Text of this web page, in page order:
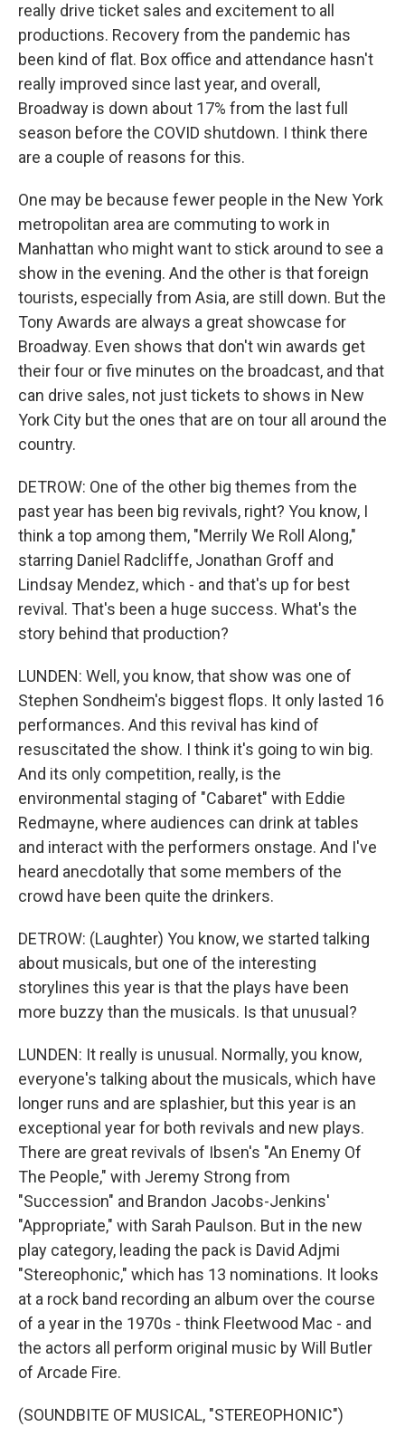
really drive ticket sales and excitement to all
productions. Recovery from the pandemic has
been kind of flat. Box office and attendance hasn't
really improved since last year, and overall,
Broadway is down about 17% from the last full
season before the COVID shutdown. I think there
are a couple of reasons for this.
One may be because fewer people in the New York
metropolitan area are commuting to work in
Manhattan who might want to stick around to see a
show in the evening. And the other is that foreign
tourists, especially from Asia, are still down. But the
Tony Awards are always a great showcase for
Broadway. Even shows that don't win awards get
their four or five minutes on the broadcast, and that
can drive sales, not just tickets to shows in New
York City but the ones that are on tour all around the
country.
DETROW: One of the other big themes from the
past year has been big revivals, right? You know, I
think a top among them, "Merrily We Roll Along,"
starring Daniel Radcliffe, Jonathan Groff and
Lindsay Mendez, which - and that's up for best
revival. That's been a huge success. What's the
story behind that production?
LUNDEN: Well, you know, that show was one of
Stephen Sondheim's biggest flops. It only lasted 16
performances. And this revival has kind of
resuscitated the show. I think it's going to win big.
And its only competition, really, is the
environmental staging of "Cabaret" with Eddie
Redmayne, where audiences can drink at tables
and interact with the performers onstage. And I've
heard anecdotally that some members of the
crowd have been quite the drinkers.
DETROW: (Laughter) You know, we started talking
about musicals, but one of the interesting
storylines this year is that the plays have been
more buzzy than the musicals. Is that unusual?
LUNDEN: It really is unusual. Normally, you know,
everyone's talking about the musicals, which have
longer runs and are splashier, but this year is an
exceptional year for both revivals and new plays.
There are great revivals of Ibsen's "An Enemy Of
The People," with Jeremy Strong from
"Succession" and Brandon Jacobs-Jenkins'
"Appropriate," with Sarah Paulson. But in the new
play category, leading the pack is David Adjmi
"Stereophonic," which has 13 nominations. It looks
at a rock band recording an album over the course
of a year in the 1970s - think Fleetwood Mac - and
the actors all perform original music by Will Butler
of Arcade Fire.
(SOUNDBITE OF MUSICAL, "STEREOPHONIC")